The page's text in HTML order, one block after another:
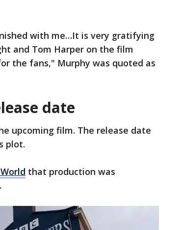
with me…It is very gratifying
and Tom Harper on the film
the fans," Murphy was quoted as
date
upcoming film. The release date
plot.
that production was